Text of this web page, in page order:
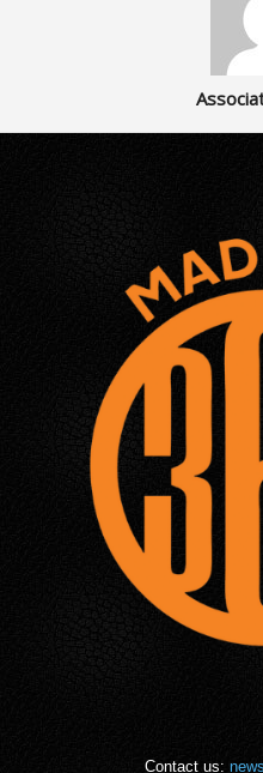
Contact us: